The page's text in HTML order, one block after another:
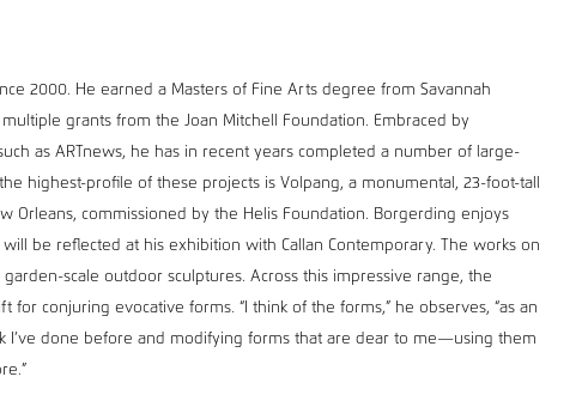
2000. He earned a Masters of Fine Arts degree from Savannah
grants from the Joan Mitchell Foundation. Embraced by
as ARTnews, he has in recent years completed a number of large-
highest-profile of these projects is Volpang, a monumental, 23-foot-tall
Orleans, commissioned by the Helis Foundation. Borgerding enjoys
be reflected at his exhibition with Callan Contemporary. The works on
scale outdoor sculptures. Across this impressive range, the
conjuring evocative forms. “I think of the forms,” he observes, “as an
I’ve done before and modifying forms that are dear to me—using them